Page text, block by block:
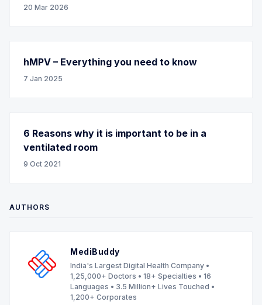
20 Mar 2026
hMPV – Everything you need to know
7 Jan 2025
6 Reasons why it is important to be in a
ventilated room
9 Oct 2021
AUTHORS
MediBuddy
India's Largest Digital Health Company •
1,25,000+ Doctors • 18+ Specialties • 16
Languages • 3.5 Million+ Lives Touched •
1,200+ Corporates